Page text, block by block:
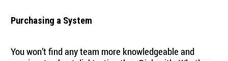
Purchasing a System
You won’t find any team more knowledgeable and